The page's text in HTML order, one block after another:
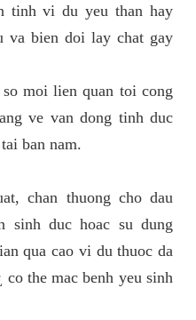
tinh vi du yeu than hay
va bien doi lay chat gay
moi lien quan toi cong
ve van dong tinh duc
ban nam.
chan thuong cho dau
sinh duc hoac su dung
qua cao vi du thuoc da
co the mac benh yeu sinh